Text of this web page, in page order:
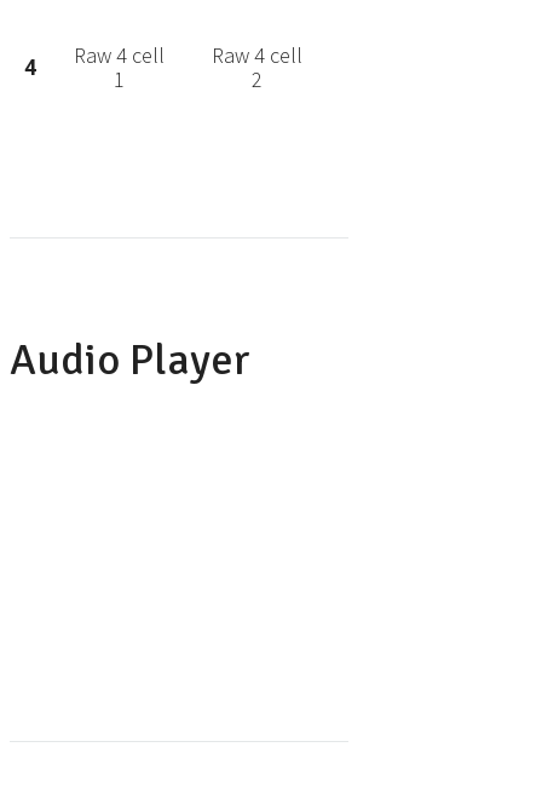
4
Raw 4 cell
1
Raw 4 cell
2
Audio Player